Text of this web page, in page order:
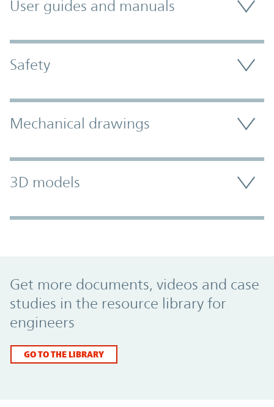
User guides and manuals
Safety
Mechanical drawings
3D models
Get more documents, videos and case
studies in the resource library for
engineers
GO TO THE LIBRARY